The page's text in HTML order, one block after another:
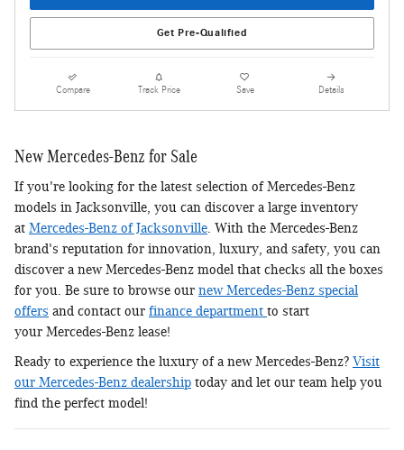
Get Pre-Qualified
Compare Track Price Save Details
New Mercedes-Benz for Sale
If you're looking for the latest selection of Mercedes-Benz
models in Jacksonville, you can discover a large inventory
at Mercedes-Benz of Jacksonville. With the Mercedes-Benz
brand's reputation for innovation, luxury, and safety, you can
discover a new Mercedes-Benz model that checks all the boxes
for you. Be sure to browse our new Mercedes-Benz special
offers and contact our finance department to start
your Mercedes-Benz lease!
Ready to experience the luxury of a new Mercedes-Benz? Visit
our Mercedes-Benz dealership today and let our team help you
find the perfect model!